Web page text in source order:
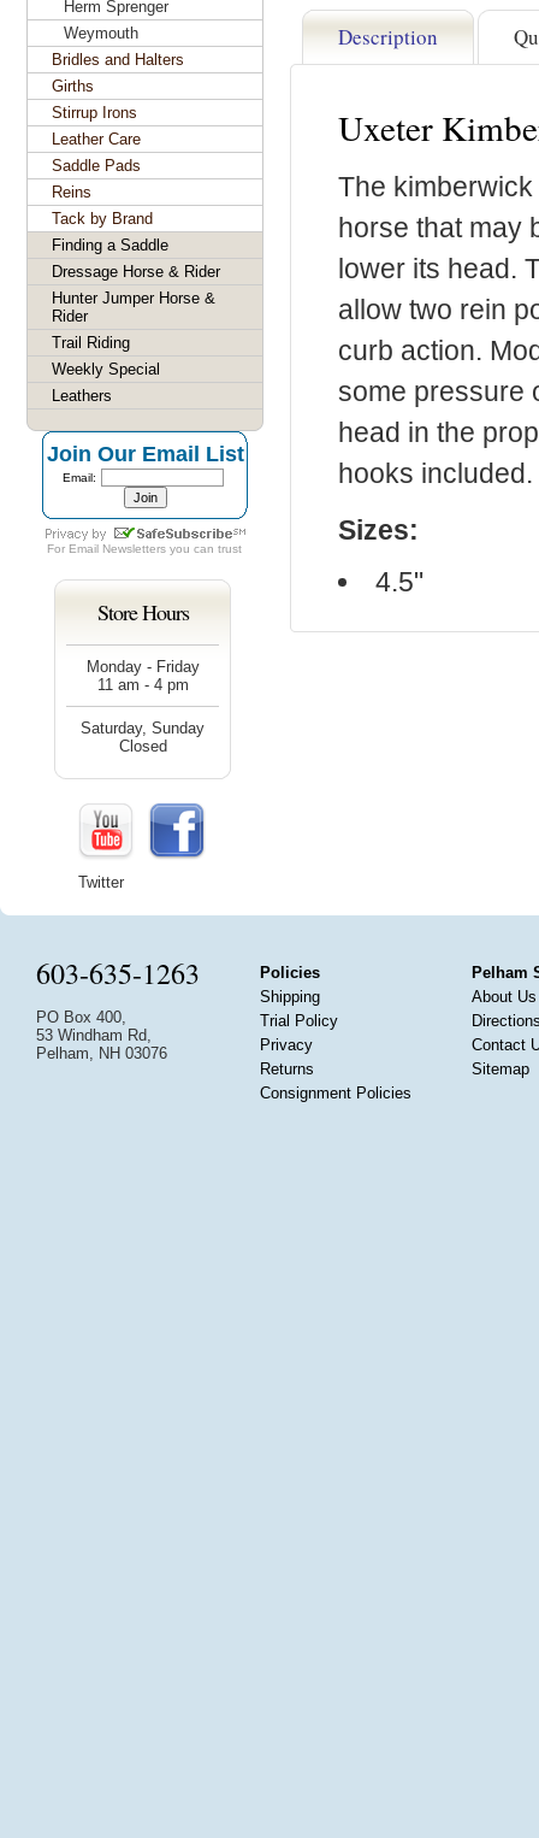
Description
Uxeter
The
horse that may
lower its head.
allow two rein
curb action.
some pressure
head in the
hooks included.
Sizes:
4.5"
Herm Sprenger
Weymouth
Bridles and Halters
Girths
Stirrup Irons
Leather Care
Saddle Pads
Reins
Tack by Brand
Finding a Saddle
Dressage Horse & Rider
Hunter Jumper Horse &
Rider
Trail Riding
Weekly Special
Leathers
Join Our Email List
Email:
For Email Newsletters you can trust
Store Hours
Monday - Friday
11 am - 4 pm
Saturday, Sunday
Closed
Twitter
603-635-1263
PO Box 400,
53 Windham Rd,
Pelham, NH 03076
Policies
Shipping
Trial Policy
Privacy
Returns
Consignment Policies
Pelham
About Us
Contact
Sitemap